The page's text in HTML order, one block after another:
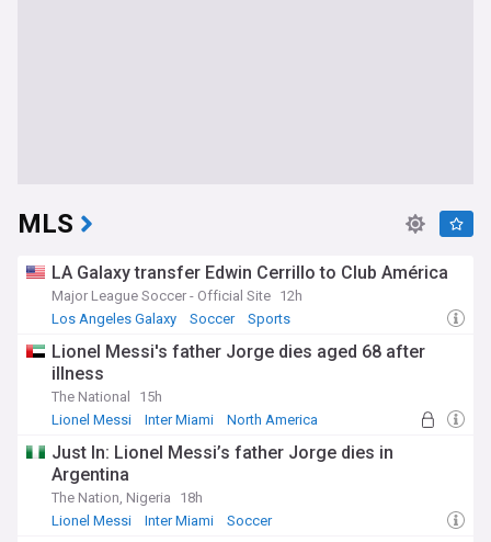
MLS
LA Galaxy transfer Edwin Cerrillo to Club América
Major League Soccer - Official Site 12h
Los Angeles Galaxy
Soccer Sports
Lionel Messi's father Jorge dies aged 68 after
illness
The National
15h
Lionel Messi
Inter Miami North America
Just In: Lionel Messi’s father Jorge dies in
Argentina
The Nation, Nigeria
18h
Lionel Messi
Inter Miami Soccer